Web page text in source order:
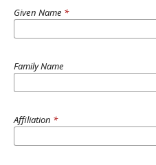
Given Name *
Family Name
Affiliation *